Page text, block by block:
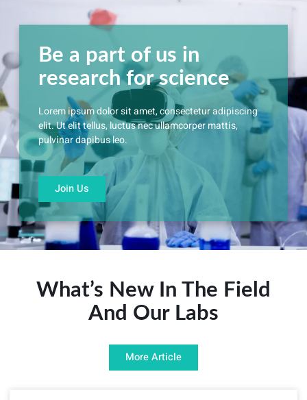
Be a part of us in
research for science
Lorem ipsum dolor sit amet, consectetur adipiscing
elit. Ut elit tellus, luctus nec ullamcorper mattis,
pulvinar dapibus leo.
Join Us
What’s New In The Field
And Our Labs
More Article